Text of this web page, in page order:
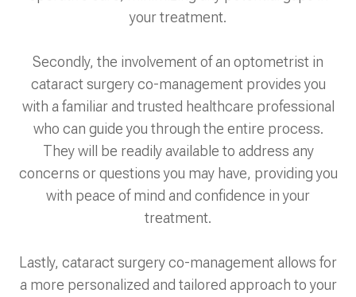
your treatment.
Secondly, the involvement of an optometrist in
cataract surgery co-management provides you
with a familiar and trusted healthcare professional
who can guide you through the entire process.
They will be readily available to address any
concerns or questions you may have, providing you
with peace of mind and confidence in your
treatment.
Lastly, cataract surgery co-management allows for
a more personalized and tailored approach to your